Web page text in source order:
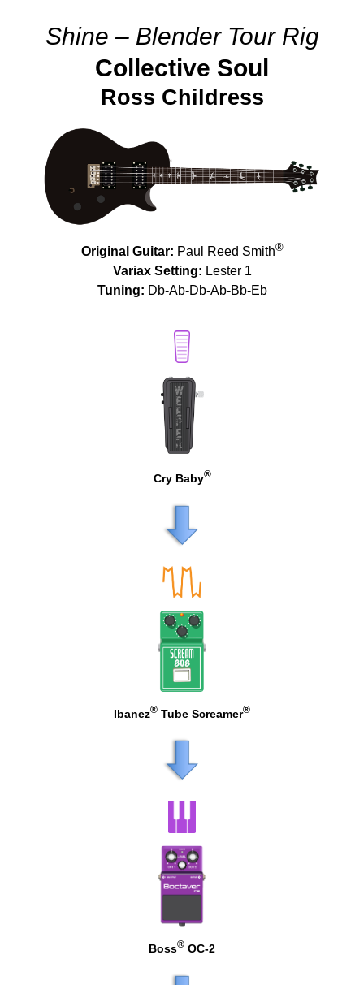
Shine – Blender Tour Rig
Collective Soul
Ross Childress
Original Guitar: Paul Reed Smith®
Variax Setting: Lester 1
Tuning: Db-Ab-Db-Ab-Bb-Eb
Cry Baby®
Ibanez® Tube Screamer®
Boss® OC-2